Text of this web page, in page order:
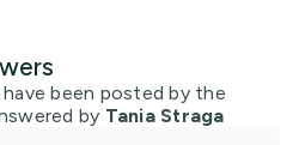
been posted by the
by Tania Straga